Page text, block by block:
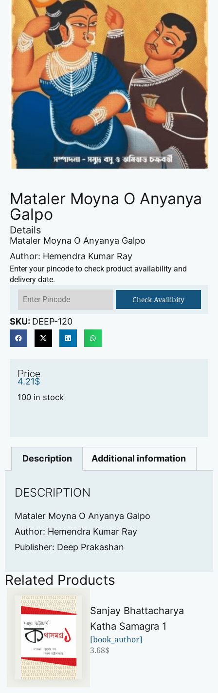
Mataler Moyna O Anyanya
Galpo
Details
Mataler Moyna O Anyanya Galpo
Author: Hemendra Kumar Ray
Enter your pincode to check product availability and
delivery date.
Check Availibity
SKU: DEEP-120
Price
4.21$
100 in stock
Description Additional information
DESCRIPTION
Mataler Moyna O Anyanya Galpo
Author: Hemendra Kumar Ray
Publisher: Deep Prakashan
Related Products
Sanjay Bhattacharya
Katha Samagra 1
[book_author]
3.68$